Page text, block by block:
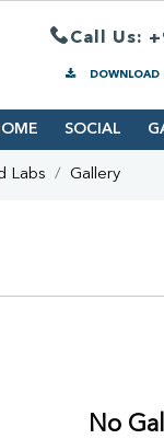
Call Us:
DOWNLOAD
SOCIAL
Labs Gallery
No